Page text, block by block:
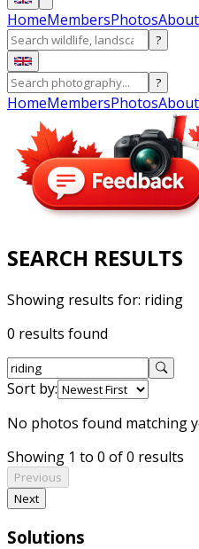
HomeMembersPhotosAbout
?
?
HomeMembersPhotosAbout
SEARCH RESULTS
Showing results for: riding
0 results found
Sort by:
No photos found matching
Showing 1 to 0 of 0 results
Previous
Next
Solutions